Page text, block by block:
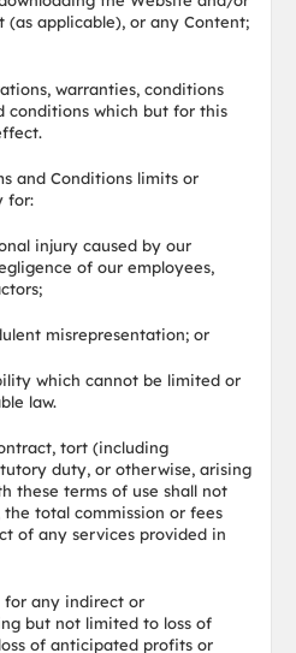
(as applicable), or any Content;
warranties, conditions
conditions which but for this
and Conditions limits or
for:
injury caused by our
of our employees,
misrepresentation; or
which cannot be limited or
law.
tort (including
duty, or otherwise, arising
these terms of use shall not
total commission or fees
of any services provided in
for any indirect or
but not limited to loss of
of anticipated profits or